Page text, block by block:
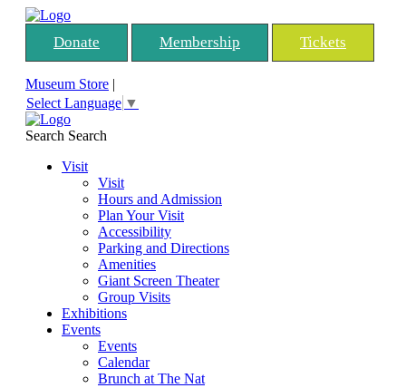
Donate Membership Tickets
Museum Store |
Select Language ▼
Search Search
Visit
Visit
Hours and Admission
Plan Your Visit
Accessibility
Parking and Directions
Amenities
Giant Screen Theater
Group Visits
Exhibitions
Events
Events
Calendar
Brunch at The Nat